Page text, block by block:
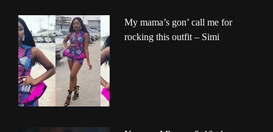
My mama’s gon’ call me for
rocking this outfit – Simi